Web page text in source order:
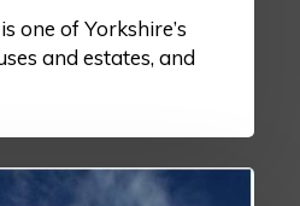
one of Yorkshire’s
and estates, and